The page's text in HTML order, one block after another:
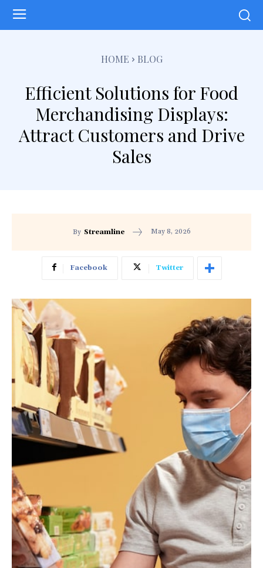
HOME BLOG
Efficient Solutions for Food
Merchandising Displays:
Attract Customers and Drive
Sales
By Streamline May 8, 2026
Facebook Twitter